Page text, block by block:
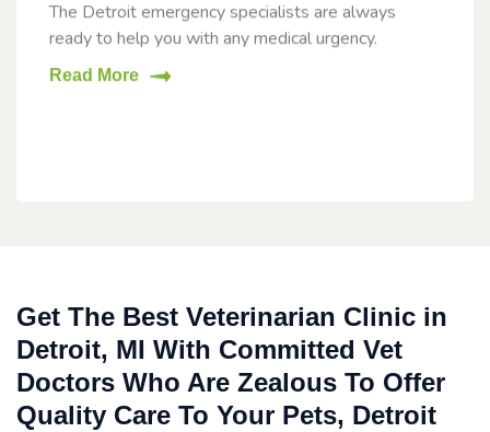
The Detroit emergency specialists are always
ready to help you with any medical urgency.
Read More
Get The Best Veterinarian Clinic in
Detroit, MI With Committed Vet
Doctors Who Are Zealous To Offer
Quality Care To Your Pets, Detroit